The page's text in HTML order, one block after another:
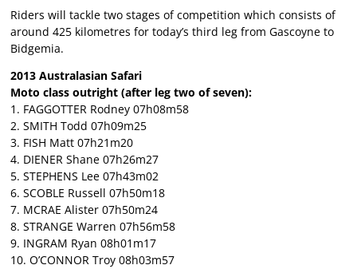
Riders will tackle two stages of competition which consists of
around 425 kilometres for today’s third leg from Gascoyne to
Bidgemia.
2013 Australasian Safari
Moto class outright (after leg two of seven):
1. FAGGOTTER Rodney 07h08m58
2. SMITH Todd 07h09m25
3. FISH Matt 07h21m20
4. DIENER Shane 07h26m27
5. STEPHENS Lee 07h43m02
6. SCOBLE Russell 07h50m18
7. MCRAE Alister 07h50m24
8. STRANGE Warren 07h56m58
9. INGRAM Ryan 08h01m17
10. O’CONNOR Troy 08h03m57